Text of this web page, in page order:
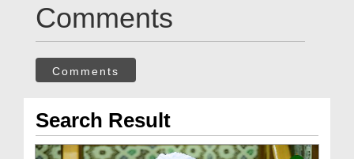
Comments
Comments
Search Result